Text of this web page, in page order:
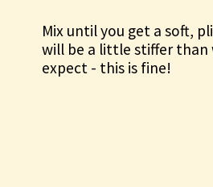
Mix until you get a soft,
will be a little stiffer than
expect - this is fine!